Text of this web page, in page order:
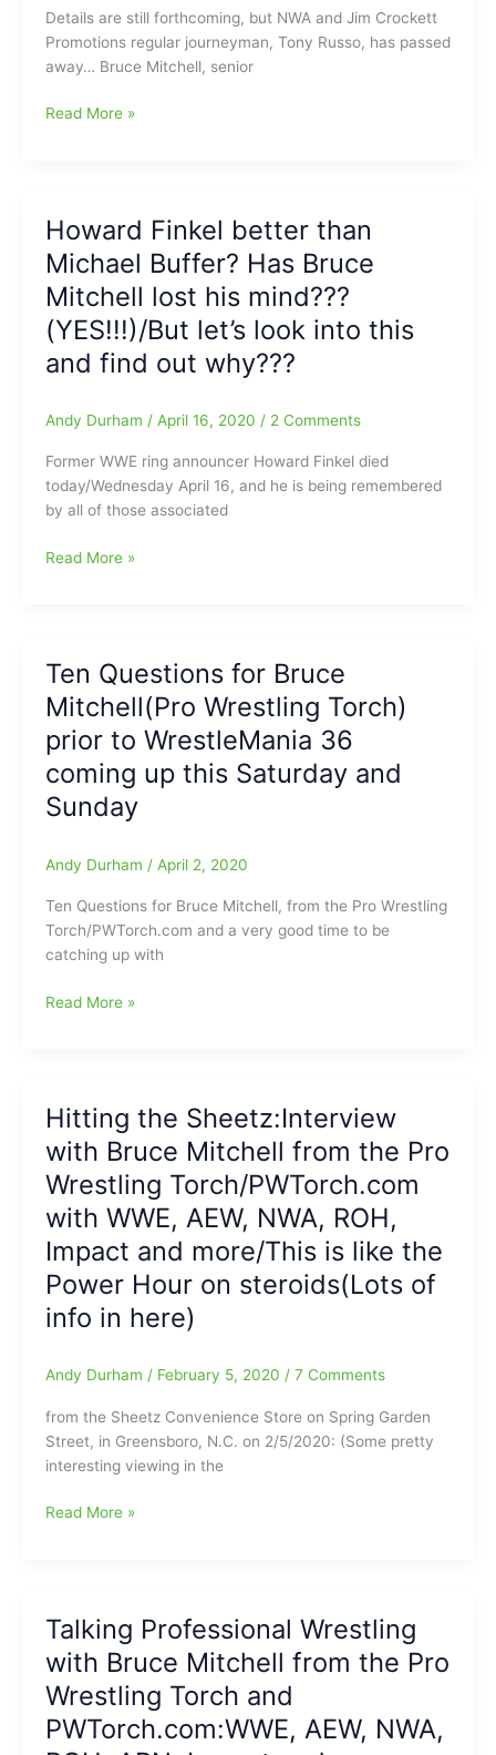
Details are still forthcoming, but NWA and Jim Crockett
Promotions regular journeyman, Tony Russo, has passed
away… Bruce Mitchell, senior
Journeyman
has
passed
away:Bruce
Mitchell(PWTorch.com)
looks
back
Read More »
Howard Finkel better than
Michael Buffer? Has Bruce
Mitchell lost his mind???
(YES!!!)/But let’s look into this
and find out why???
Andy Durham / April 16, 2020 / 2 Comments
Former WWE ring announcer Howard Finkel died
today/Wednesday April 16, and he is being remembered
by all of those associated
Howard
Buffer?
Has
Bruce
Mitchell
lost
his
let’s
look
into
this
find
Read More »
Ten Questions for Bruce
Mitchell(Pro Wrestling Torch)
prior to WrestleMania 36
coming up this Saturday and
Sunday
Andy Durham / April 2, 2020
Ten Questions for Bruce Mitchell, from the Pro Wrestling
Torch/PWTorch.com and a very good time to be
catching up with
Ten
Wrestling
Torch)
prior
to
WrestleMania
36
coming
up
this
and
Read More »
Hitting the Sheetz:Interview
with Bruce Mitchell from the Pro
Wrestling Torch/PWTorch.com
with WWE, AEW, NWA, ROH,
Impact and more/This is like the
Power Hour on steroids(Lots of
info in here)
Andy Durham / February 5, 2020 / 7 Comments
from the Sheetz Convenience Store on Spring Garden
Street, in Greensboro, N.C. on 2/5/2020: (Some pretty
interesting viewing in the
Hitting
Mitchell
from
the
Pro
Wrestling
Read More »
Talking Professional Wrestling
with Bruce Mitchell from the Pro
Wrestling Torch and
PWTorch.com:WWE, AEW, NWA,